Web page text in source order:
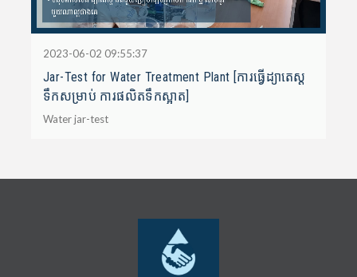
2023-06-02 09:55:37
Jar-Test for Water Treatment Plant [ការធ្វើដ្យាតេស្ត
ទឹកសម្រាប់ ការផលិតទឹកស្អាត]
Water jar-test